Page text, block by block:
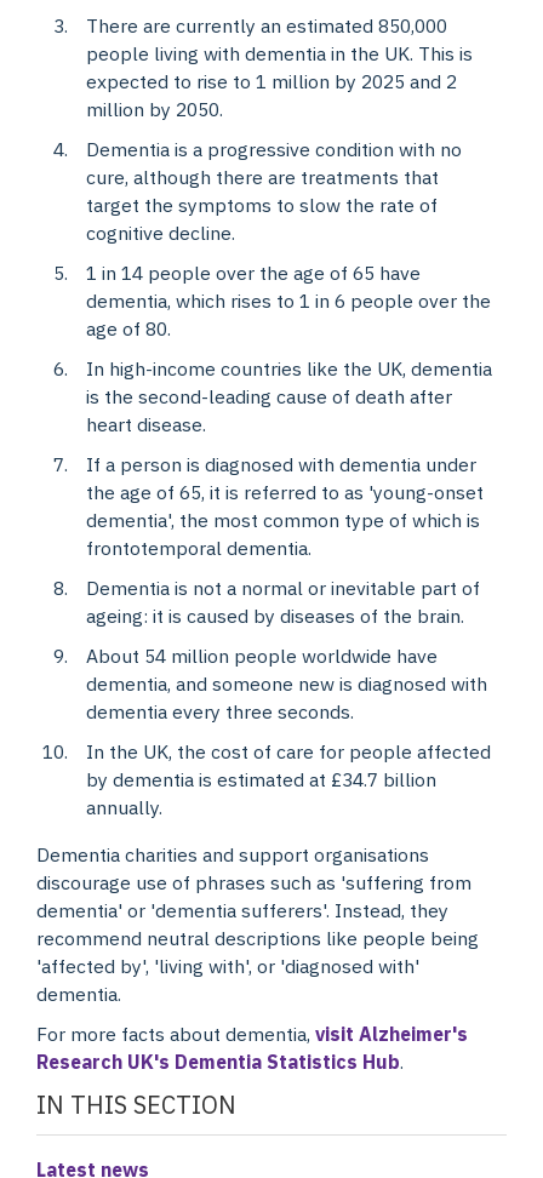
There are currently an estimated 850,000
people living with dementia in the UK. This is
expected to rise to 1 million by 2025 and 2
million by 2050.
Dementia is a progressive condition with no
cure, although there are treatments that
target the symptoms to slow the rate of
cognitive decline.
1 in 14 people over the age of 65 have
dementia, which rises to 1 in 6 people over the
age of 80.
In high-income countries like the UK, dementia
is the second-leading cause of death after
heart disease.
If a person is diagnosed with dementia under
the age of 65, it is referred to as 'young-onset
dementia', the most common type of which is
frontotemporal dementia.
Dementia is not a normal or inevitable part of
ageing: it is caused by diseases of the brain.
About 54 million people worldwide have
dementia, and someone new is diagnosed with
dementia every three seconds.
In the UK, the cost of care for people affected
by dementia is estimated at £34.7 billion
annually.
Dementia charities and support organisations
discourage use of phrases such as 'suffering from
dementia' or 'dementia sufferers'. Instead, they
recommend neutral descriptions like people being
'affected by', 'living with', or 'diagnosed with'
dementia.
For more facts about dementia, visit Alzheimer's
Research UK's Dementia Statistics Hub.
IN THIS SECTION
Latest news